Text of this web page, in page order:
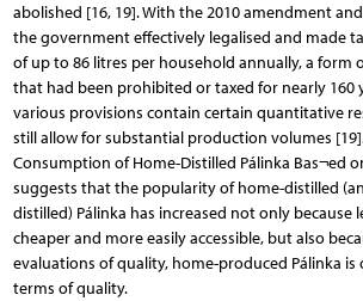
abolished [16, 19]. With the 2010 amendment
the government effectively legalised and made
of up to 86 litres per household annually, a form
that had been prohibited or taxed for nearly 160
various provisions contain certain quantitative
still allow for substantial production volumes
Consumption of Home-Distilled Pálinka Bas¬ed
suggests that the popularity of home-distilled
distilled) Pálinka has increased not only because
cheaper and more easily accessible, but also
evaluations of quality, home-produced Pálinka is
terms of quality.